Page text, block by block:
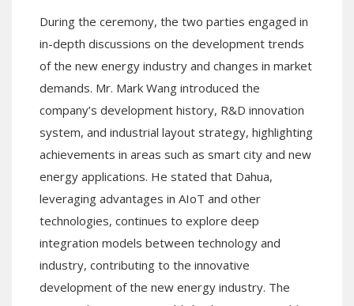
During the ceremony, the two parties engaged in
in-depth discussions on the development trends
of the new energy industry and changes in market
demands. Mr. Mark Wang introduced the
company’s development history, R&D innovation
system, and industrial layout strategy, highlighting
achievements in areas such as smart city and new
energy applications. He stated that Dahua,
leveraging advantages in AIoT and other
technologies, continues to explore deep
integration models between technology and
industry, contributing to the innovative
development of the new energy industry. The